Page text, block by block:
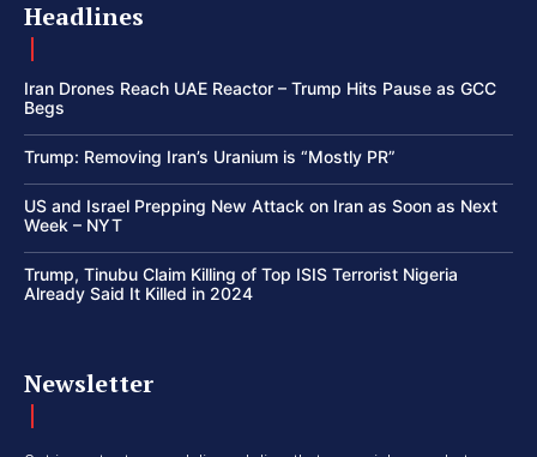
Headlines
Iran Drones Reach UAE Reactor – Trump Hits Pause as GCC
Begs
Trump: Removing Iran’s Uranium is “Mostly PR”
US and Israel Prepping New Attack on Iran as Soon as Next
Week – NYT
Trump, Tinubu Claim Killing of Top ISIS Terrorist Nigeria
Already Said It Killed in 2024
Newsletter